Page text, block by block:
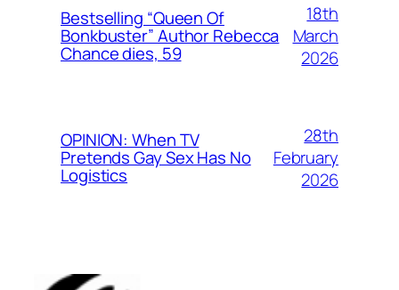
Bestselling “Queen Of
Bonkbuster” Author Rebecca
Chance dies, 59
18th
March
2026
OPINION: When TV
Pretends Gay Sex Has No
Logistics
28th
February
2026